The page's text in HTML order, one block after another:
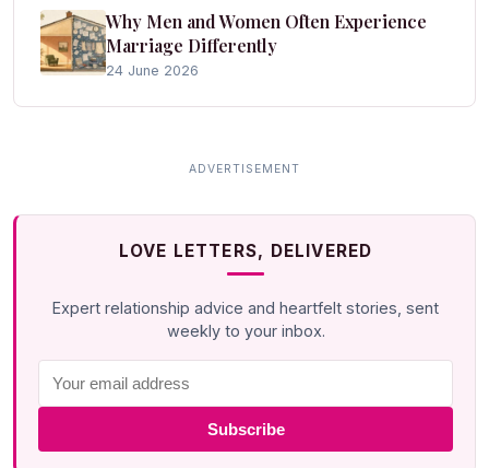
Why Men and Women Often Experience
Marriage Differently
24 June 2026
LOVE LETTERS, DELIVERED
Expert relationship advice and heartfelt stories, sent
weekly to your inbox.
Subscribe